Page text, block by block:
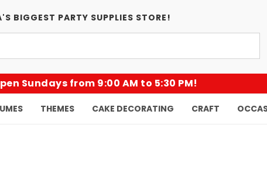
BIGGEST PARTY SUPPLIES STORE!
Sundays from 9:00 AM to 5:30 PM!
THEMES CAKE DECORATING CRAFT